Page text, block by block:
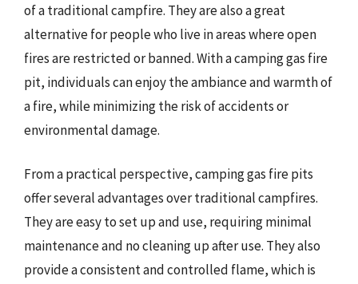
of a traditional campfire. They are also a great
alternative for people who live in areas where open
fires are restricted or banned. With a camping gas fire
pit, individuals can enjoy the ambiance and warmth of
a fire, while minimizing the risk of accidents or
environmental damage.
From a practical perspective, camping gas fire pits
offer several advantages over traditional campfires.
They are easy to set up and use, requiring minimal
maintenance and no cleaning up after use. They also
provide a consistent and controlled flame, which is